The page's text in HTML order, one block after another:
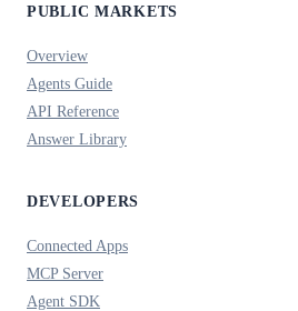
PUBLIC MARKETS
Overview
Agents Guide
API Reference
Answer Library
DEVELOPERS
Connected Apps
MCP Server
Agent SDK